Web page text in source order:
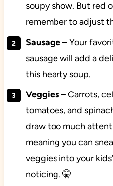
soupy show. But red
remember to adjust
Sausage– Your
sausage will add a
this hearty soup.
Veggies– Carrots,
tomatoes, and
draw too much
meaning you can
veggies into your
noticing. 🤫